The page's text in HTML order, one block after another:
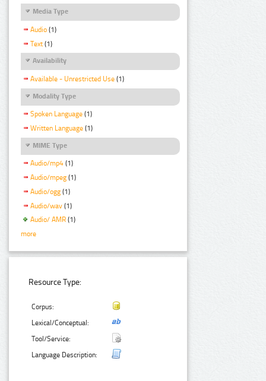
Media Type
Audio (1)
Text (1)
Availability
Available - Unrestricted Use (1)
Modality Type
Spoken Language (1)
Written Language (1)
MIME Type
Audio/mp4 (1)
Audio/mpeg (1)
Audio/ogg (1)
Audio/wav (1)
Audio/ AMR (1)
more
Resource Type:
Corpus:
Lexical/Conceptual:
Tool/Service:
Language Description: